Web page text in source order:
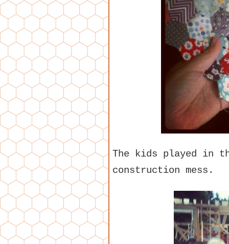
The kids played in
construction mess.